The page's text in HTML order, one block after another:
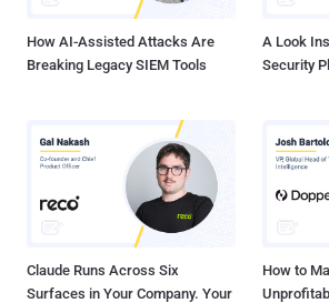
How AI-Assisted Attacks Are
Breaking Legacy SIEM Tools
A Look
Security
Claude Runs Across Six
Surfaces in Your Company. Your
How to